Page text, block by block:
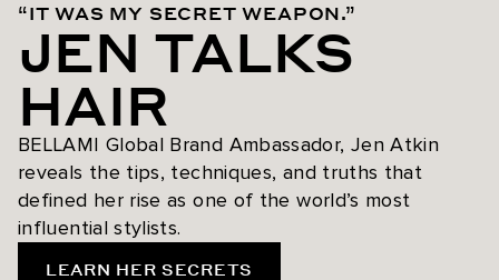
“IT WAS MY SECRET WEAPON.”
JEN TALKS
HAIR
BELLAMI Global Brand Ambassador, Jen Atkin
reveals the tips, techniques, and truths that
defined her rise as one of the world’s most
influential stylists.
LEARN HER SECRETS